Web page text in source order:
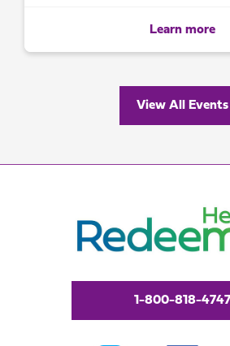
Learn more
View All Events
1-800-818-4747